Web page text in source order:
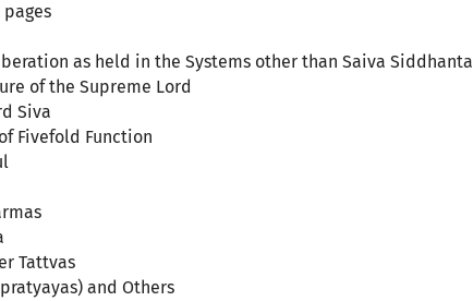
pages
as held in the Systems other than Saiva Siddhanta
of the Supreme Lord
Siva
Fivefold Function
Tattvas
and Others